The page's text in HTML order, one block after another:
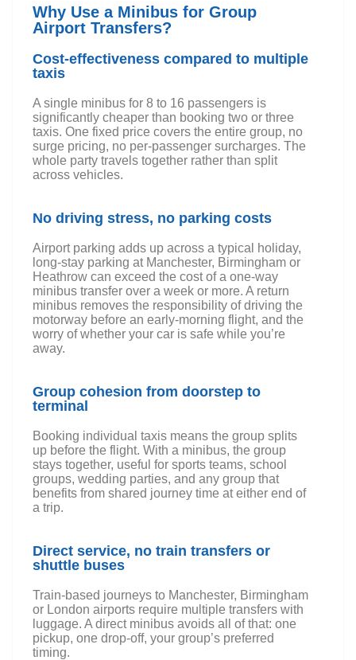
Why Use a Minibus for Group
Airport Transfers?
Cost-effectiveness compared to multiple
taxis
A single minibus for 8 to 16 passengers is
significantly cheaper than booking two or three
taxis. One fixed price covers the entire group, no
surge pricing, no per-passenger surcharges. The
whole party travels together rather than split
across vehicles.
No driving stress, no parking costs
Airport parking adds up across a typical holiday,
long-stay parking at Manchester, Birmingham or
Heathrow can exceed the cost of a one-way
minibus transfer over a week or more. A return
minibus removes the responsibility of driving the
motorway before an early-morning flight, and the
worry of whether your car is safe while you’re
away.
Group cohesion from doorstep to
terminal
Booking individual taxis means the group splits
up before the flight. With a minibus, the group
stays together, useful for sports teams, school
groups, wedding parties, and any group that
benefits from shared journey time at either end of
a trip.
Direct service, no train transfers or
shuttle buses
Train-based journeys to Manchester, Birmingham
or London airports require multiple transfers with
luggage. A direct minibus avoids all of that: one
pickup, one drop-off, your group’s preferred
timing.